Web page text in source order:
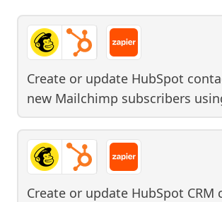
Create or update HubSpot
new Mailchimp subscribers
Create or update HubSpot CRM